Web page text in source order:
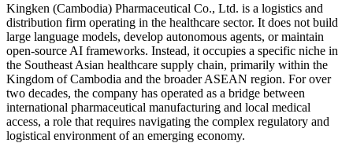
Kingken (Cambodia) Pharmaceutical Co., Ltd. is a logistics and
distribution firm operating in the healthcare sector. It does not build
large language models, develop autonomous agents, or maintain
open-source AI frameworks. Instead, it occupies a specific niche in
the Southeast Asian healthcare supply chain, primarily within the
Kingdom of Cambodia and the broader ASEAN region. For over
two decades, the company has operated as a bridge between
international pharmaceutical manufacturing and local medical
access, a role that requires navigating the complex regulatory and
logistical environment of an emerging economy.